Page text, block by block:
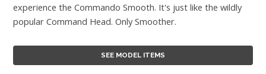
experience the Commando Smooth. It's just like the wildly
popular Command Head. Only Smoother.
SEE MODEL ITEMS